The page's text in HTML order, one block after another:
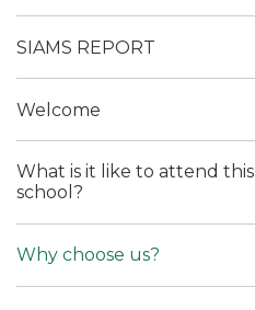
SIAMS REPORT
Welcome
What is it like to attend this
school?
Why choose us?